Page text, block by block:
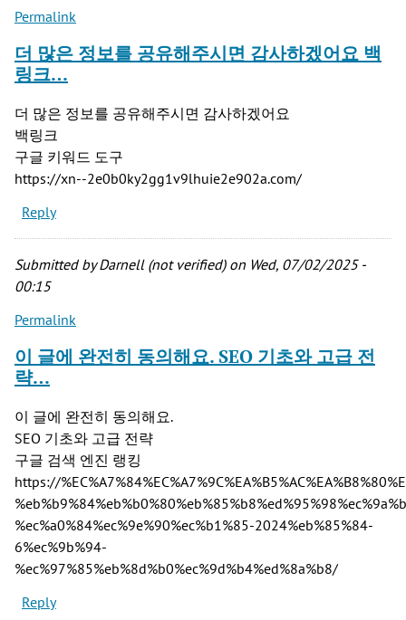
Permalink
더 많은 정보를 공유해주시면 감사하겠어요 백
링크…
더 많은 정보를 공유해주시면 감사하겠어요
백링크
구글 키워드 도구
https://xn--2e0b0ky2gg1v9lhuie2e902a.com/
Reply
Submitted byDarnell (not verified)on Wed, 07/02/2025 -
00:15
Permalink
이 글에 완전히 동의해요. SEO 기초와 고급 전
략…
이 글에 완전히 동의해요.
SEO 기초와 고급 전략
구글 검색 엔진 랭킹
https://
%ec%a0%84%ec%9e%90%ec%b1%85-2024%eb%85%84-
6%ec%9b%94-
%ec%97%85%eb%8d%b0%ec%9d%b4%ed%8a%b8/
Reply